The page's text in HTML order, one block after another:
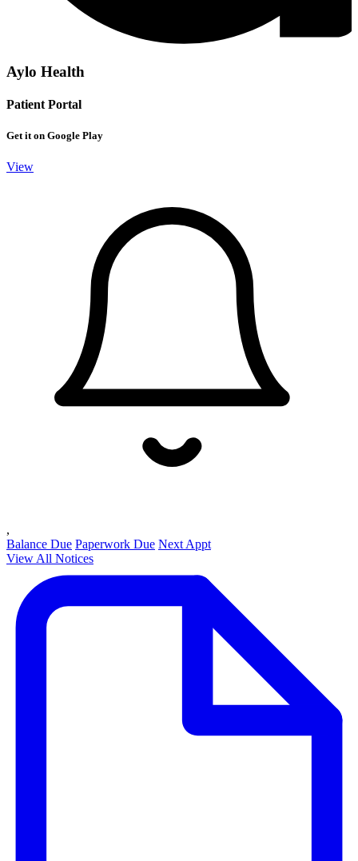
Aylo Health
Patient Portal
Get it on Google Play
View
,
Balance Due Paperwork Due Next Appt
View All Notices